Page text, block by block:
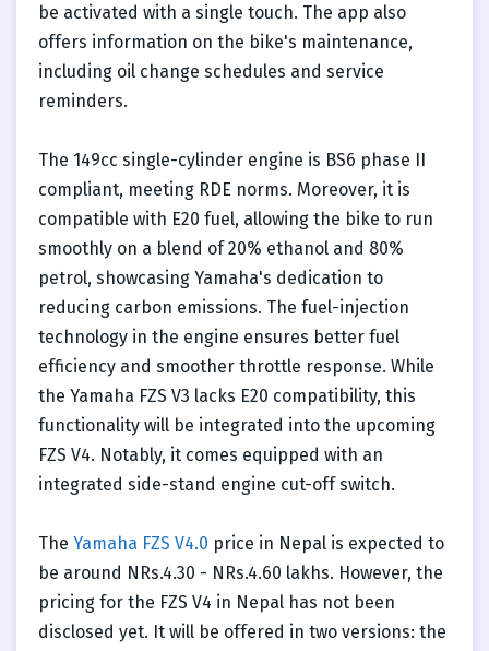
be activated with a single touch. The app also
offers information on the bike's maintenance,
including oil change schedules and service
reminders.
The 149cc single-cylinder engine is BS6 phase II
compliant, meeting RDE norms. Moreover, it is
compatible with E20 fuel, allowing the bike to run
smoothly on a blend of 20% ethanol and 80%
petrol, showcasing Yamaha's dedication to
reducing carbon emissions. The fuel-injection
technology in the engine ensures better fuel
efficiency and smoother throttle response. While
the Yamaha FZS V3 lacks E20 compatibility, this
functionality will be integrated into the upcoming
FZS V4. Notably, it comes equipped with an
integrated side-stand engine cut-off switch.
The Yamaha FZS V4.0 price in Nepal is expected to
be around NRs.4.30 - NRs.4.60 lakhs. However, the
pricing for the FZS V4 in Nepal has not been
disclosed yet. It will be offered in two versions: the